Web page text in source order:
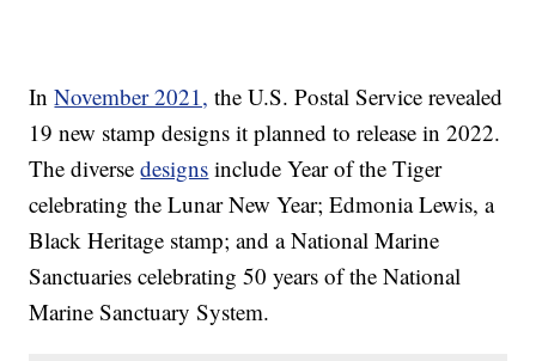
InNovember 2021, the U.S. Postal Service revealed
19 new stamp designs it planned to release in 2022.
The diversedesigns include Year of the Tiger
celebrating the Lunar New Year; Edmonia Lewis, a
Black Heritage stamp; and a National Marine
Sanctuaries celebrating 50 years of the National
Marine Sanctuary System.